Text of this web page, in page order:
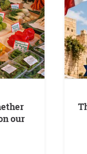
our
The ability to buy and sell raw dairy